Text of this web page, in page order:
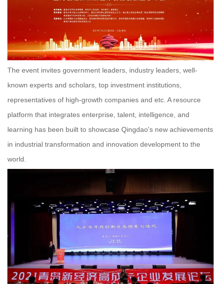
The event invites government leaders, industry leaders, well-
known experts and scholars, top investment institutions,
representatives of high-growth companies and etc. A resource
platform that integrates enterprise, talent, intelligence, and
learning has been built to showcase Qingdao's new achievements
in industrial transformation and innovation development to the
world.